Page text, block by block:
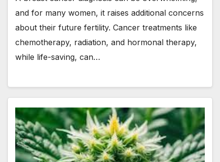
and for many women, it raises additional concerns
about their future fertility. Cancer treatments like
chemotherapy, radiation, and hormonal therapy,
while life-saving, can…